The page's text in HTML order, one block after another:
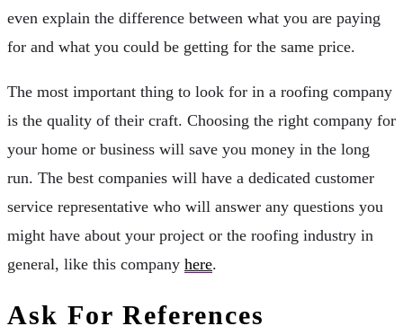
even explain the difference between what you are paying
for and what you could be getting for the same price.
The most important thing to look for in a roofing company
is the quality of their craft. Choosing the right company for
your home or business will save you money in the long
run. The best companies will have a dedicated customer
service representative who will answer any questions you
might have about your project or the roofing industry in
general, like this company here.
Ask For References